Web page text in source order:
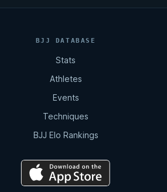
BJJ DATABASE
Stats
Athletes
Events
Techniques
BJJ Elo Rankings